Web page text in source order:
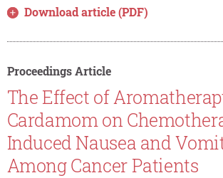
Download article (PDF)
Proceedings Article
The Effect of
Cardamom on
Induced Nausea and
Among Cancer Patients